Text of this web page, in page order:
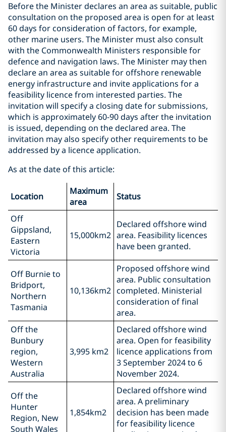
Before the Minister declares an area as suitable, public
consultation on the proposed area is open for at least
60 days for consideration of factors, for example,
other marine users. The Minister must also consult
with the Commonwealth Ministers responsible for
defence and navigation laws. The Minister may then
declare an area as suitable for offshore renewable
energy infrastructure and invite applications for a
feasibility licence from interested parties. The
invitation will specify a closing date for submissions,
which is approximately 60-90 days after the invitation
is issued, depending on the declared area. The
invitation may also specify other requirements to be
addressed by a licence application.
As at the date of this article:
Location
Maximum
area
Status
Off
Gippsland,
Eastern
Victoria
15,000km2
Declared offshore wind
area. Feasibility licences
have been granted.
Off Burnie to
Bridport,
Northern
Tasmania
10,136km2
Proposed offshore wind
area. Public consultation
completed. Ministerial
consideration of final
area.
Off the
Bunbury
region,
Western
Australia
3,995 km2
Declared offshore wind
area. Open for feasibility
licence applications from
3 September 2024 to 6
November 2024.
Off the
Hunter
Region, New
South Wales
1,854km2
Declared offshore wind
area. A preliminary
decision has been made
for feasibility licence